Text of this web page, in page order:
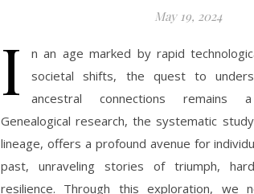
May 19, 2024
I
n an age marked by rapid
societal shifts, the quest to
ancestral connections remains
Genealogical research, the systematic
lineage, offers a profound avenue for
past, unraveling stories of triumph,
resilience. Through this exploration, we